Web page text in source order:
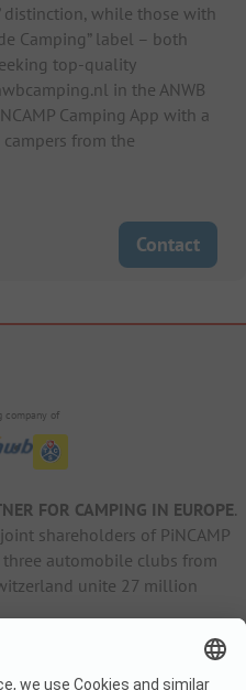
distinction, while those with
Camping” label – both
top-quality
in the ANWB
Camping App with a
from the
Contact
company of
FOR CAMPING IN EUROPE.
shareholders of PiNCAMP
three automobile clubs from
unite 27 million